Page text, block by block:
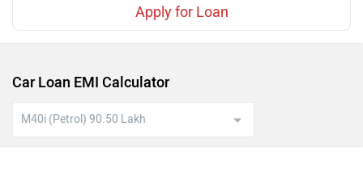
Apply for Loan
Car Loan EMI Calculator